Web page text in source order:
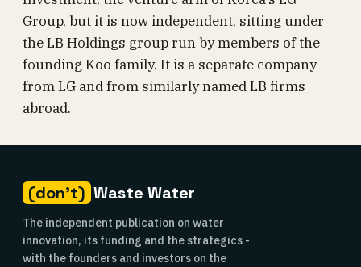
Group, but it is now independent, sitting under
the LB Holdings group run by members of the
founding Koo family. It is a separate company
from LG and from similarly named LB firms
abroad.
(don't) Waste Water
The independent publication on water
innovation, its funding and the strategics -
with the founders and investors on the